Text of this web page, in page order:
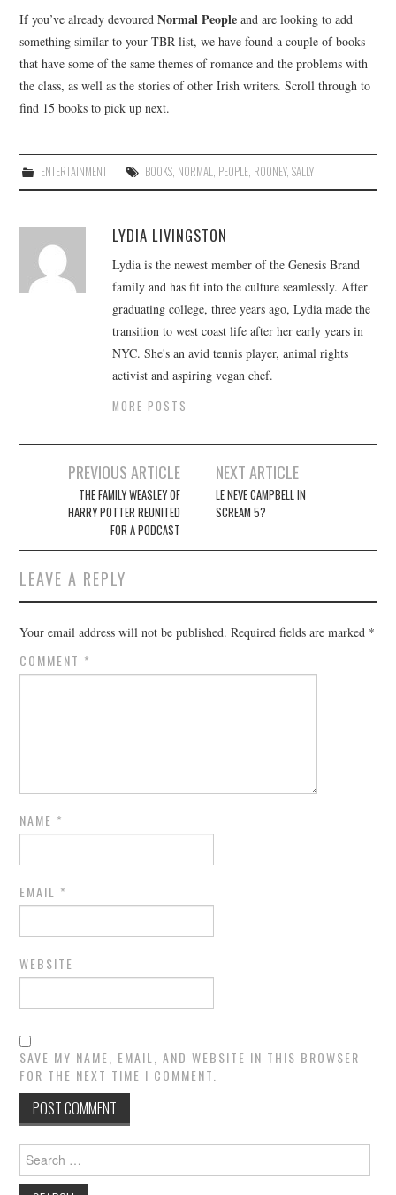
If you’ve already devouredNormal People and are looking to add
something similar to your TBR list, we have found a couple of books
that have some of the same themes of romance and the problems with
the class, as well as the stories of other Irish writers. Scroll through to
find 15 books to pick up next.
ENTERTAINMENT BOOKS, NORMAL, PEOPLE, ROONEY, SALLY
LYDIA LIVINGSTON
Lydia is the newest member of the Genesis Brand
family and has fit into the culture seamlessly. After
graduating college, three years ago, Lydia made the
transition to west coast life after her early years in
NYC. She's an avid tennis player, animal rights
activist and aspiring vegan chef.
MORE POSTS
navigation
PREVIOUS ARTICLE
THE FAMILY WEASLEY OF
HARRY POTTER REUNITED
FOR A PODCAST
NEXT ARTICLE
LE NEVE CAMPBELL IN
SCREAM 5?
LEAVE A REPLY
Your email address will not be published. Required fields are marked *
COMMENT *
NAME *
EMAIL *
WEBSITE
SAVE MY NAME, EMAIL, AND WEBSITE IN THIS BROWSER
FOR THE NEXT TIME I COMMENT.
Search
for: